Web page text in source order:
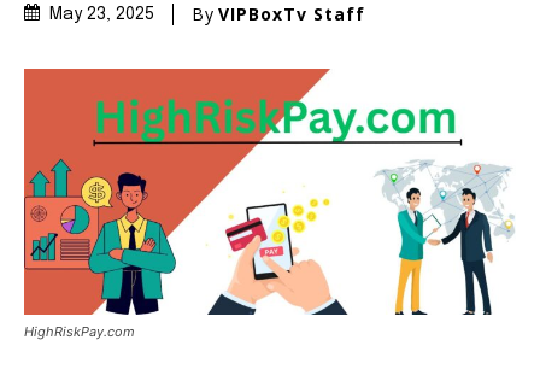
May 23, 2025 By VIPBoxTv Staff
HighRiskPay.com